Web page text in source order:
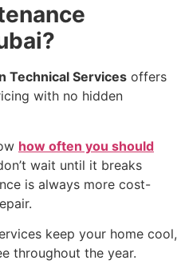
Technical Services offers
with no hidden
how often you should
wait until it breaks
is always more cost-
keep your home cool,
throughout the year.